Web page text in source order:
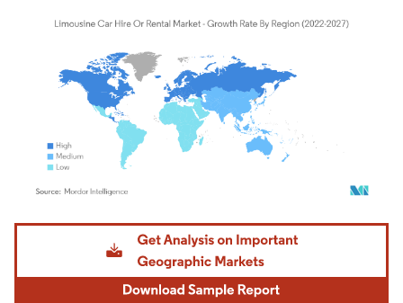
Image © Mordor Intelligence. Reuse requires attribution under CC BY 4.0.